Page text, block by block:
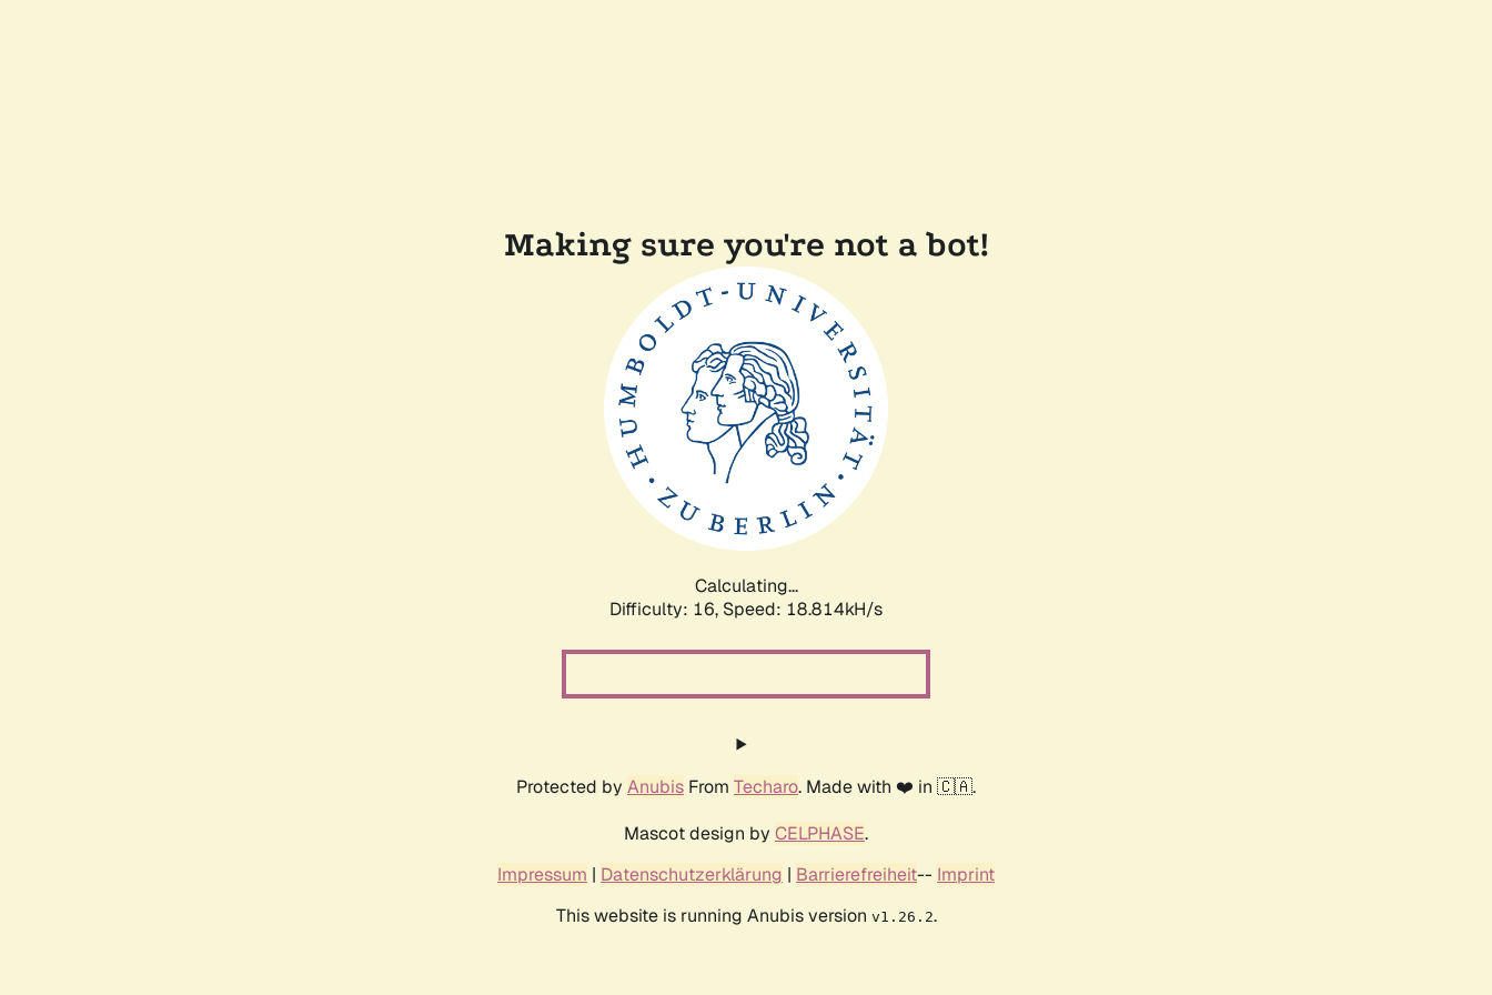
Making sure you're not a bot!
Calculating...
Difficulty: 16, Speed: 18.814kH/s
Protected by Anubis From Techaro. Made with ❤️ in 🇨🇦.
Mascot design by CELPHASE.
Impressum | Datenschutzerklärung | Barrierefreiheit-- Imprint
This website is running Anubis version v1.26.2.